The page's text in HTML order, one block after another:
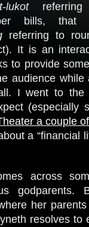
lukotreferring
bills,
referring to
It is an
to provide
audience while
I went to the
(especially
a couple
a “financial
across
godparents.
her
resolves to